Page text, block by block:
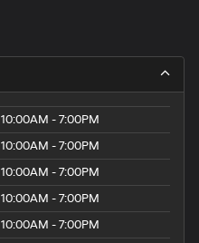
10:00AM - 7:00PM
10:00AM - 7:00PM
10:00AM - 7:00PM
10:00AM - 7:00PM
10:00AM - 7:00PM